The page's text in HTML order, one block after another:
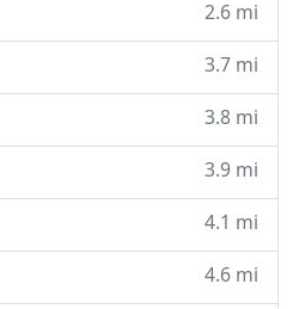
2.6 mi
3.7 mi
3.8 mi
3.9 mi
4.1 mi
4.6 mi